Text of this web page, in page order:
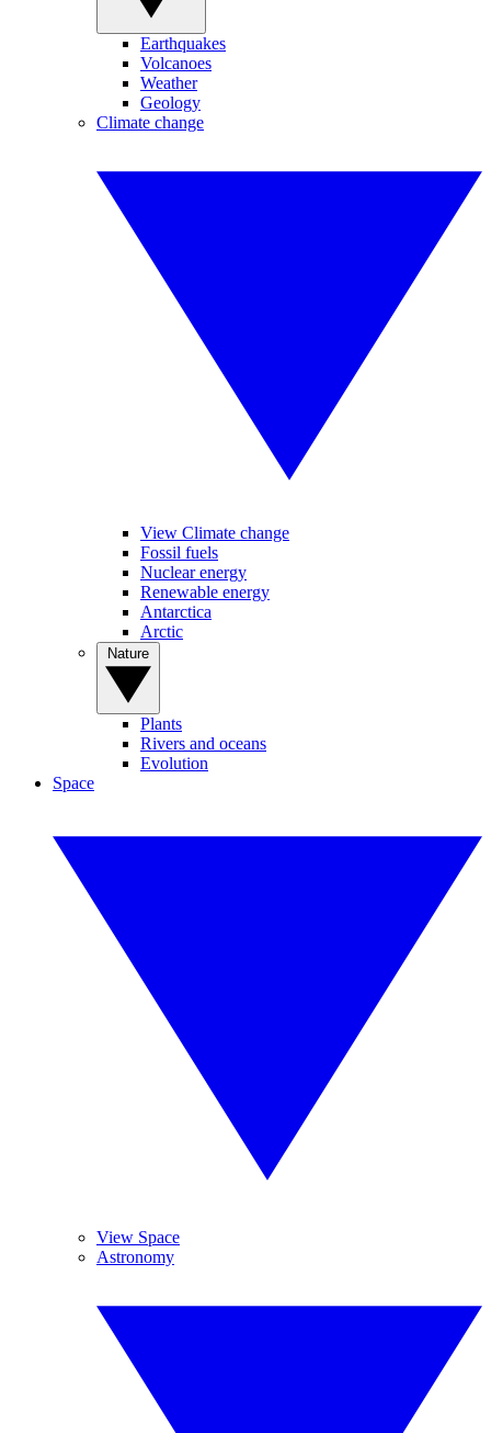
Earthquakes
Volcanoes
Weather
Geology
Climate change
View Climate change
Fossil fuels
Nuclear energy
Renewable energy
Antarctica
Arctic
Plants
Rivers and oceans
Evolution
Space
View Space
Astronomy